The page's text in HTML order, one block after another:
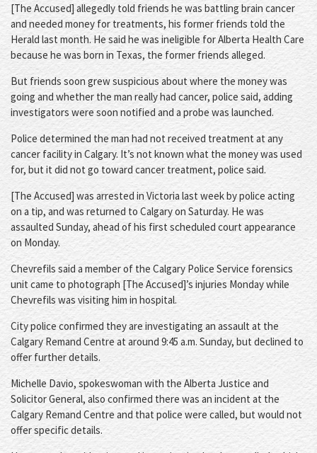
[The Accused] allegedly told friends he was battling brain cancer
and needed money for treatments, his former friends told the
Herald last month. He said he was ineligible for Alberta Health Care
because he was born in Texas, the former friends alleged.
But friends soon grew suspicious about where the money was
going and whether the man really had cancer, police said, adding
investigators were soon notified and a probe was launched.
Police determined the man had not received treatment at any
cancer facility in Calgary. It’s not known what the money was used
for, but it did not go toward cancer treatment, police said.
[The Accused] was arrested in Victoria last week by police acting
on a tip, and was returned to Calgary on Saturday. He was
assaulted Sunday, ahead of his first scheduled court appearance
on Monday.
Chevrefils said a member of the Calgary Police Service forensics
unit came to photograph [The Accused]’s injuries Monday while
Chevrefils was visiting him in hospital.
City police confirmed they are investigating an assault at the
Calgary Remand Centre at around 9:45 a.m. Sunday, but declined to
offer further details.
Michelle Davio, spokeswoman with the Alberta Justice and
Solicitor General, also confirmed there was an incident at the
Calgary Remand Centre and that police were called, but would not
offer specific details.